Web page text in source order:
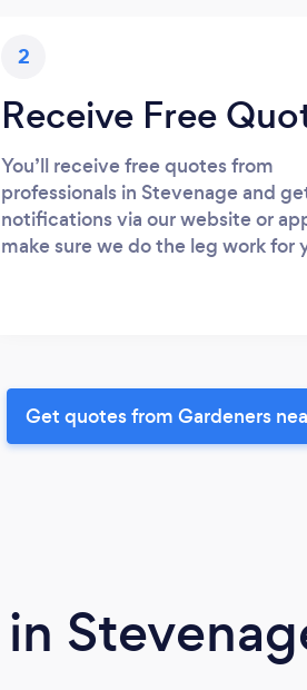
2
Receive Free
You’ll receive free quotes from
professionals in Stevenage and
notifications via our website or
make sure we do the leg work for
Get quotes from Gardeners
in